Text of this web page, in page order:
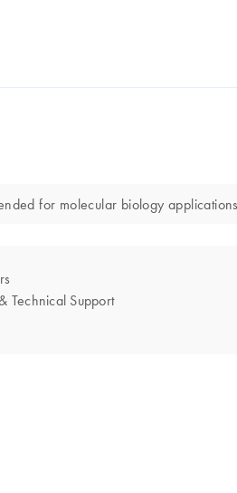
for molecular biology
Technical Support